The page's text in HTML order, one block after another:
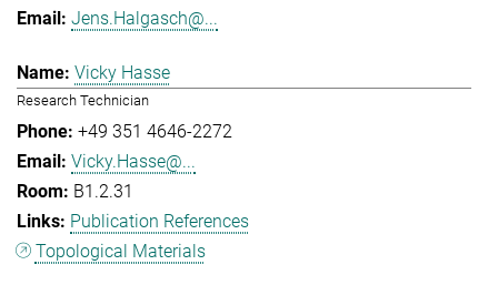
Jens.Halgasch@...
Vicky Hasse
Research Technician
+49 351 4646-2272
Vicky.Hasse@...
B1.2.31
Publication References
Topological Materials